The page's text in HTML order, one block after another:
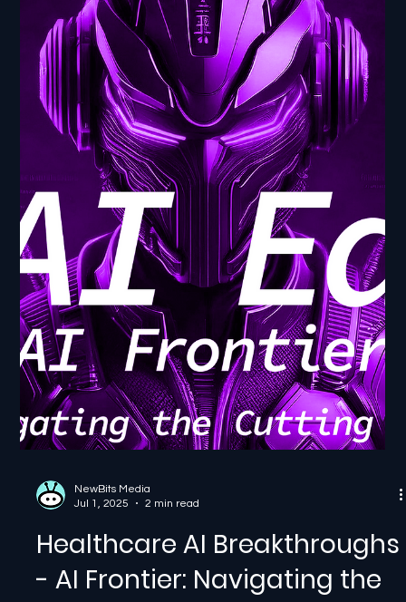
NewBits Media
Jul 2, 2025
2 min read
Robotics AI Developments -
AI Frontier: Navigating the
Cutting Edge
Robotics AI Developments - AI Frontier: Navigating the
Cutting Edge In this episode of AI Ed: From Bits to
Breakthroughs, part of our AI...